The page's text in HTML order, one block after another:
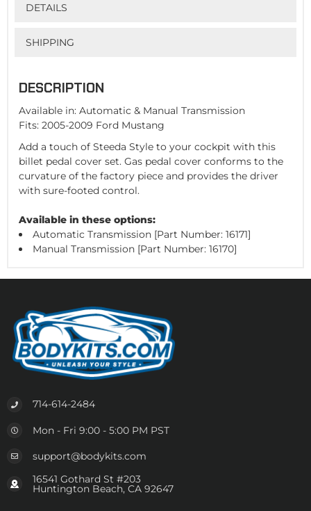
DETAILS
SHIPPING
DESCRIPTION
Available in: Automatic & Manual Transmission
Fits: 2005-2009 Ford Mustang
Add a touch of Steeda Style to your cockpit with this
billet pedal cover set. Gas pedal cover conforms to the
curvature of the factory piece and provides the driver
with sure-footed control.
Available in these options:
Automatic Transmission [Part Number: 16171]
Manual Transmission [Part Number: 16170]
714-614-2484
Mon - Fri 9:00 - 5:00 PM PST
support@bodykits.com
16541 Gothard St #203
Huntington Beach, CA 92647